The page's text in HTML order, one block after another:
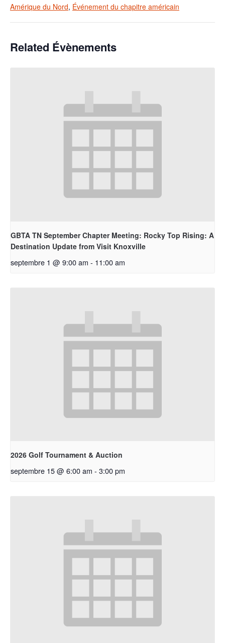
Amérique du Nord, Événement du chapitre américain
Related Évènements
GBTA TN September Chapter Meeting: Rocky Top Rising: A
Destination Update from Visit Knoxville
septembre 1 @ 9:00 am - 11:00 am
2026 Golf Tournament & Auction
septembre 15 @ 6:00 am - 3:00 pm